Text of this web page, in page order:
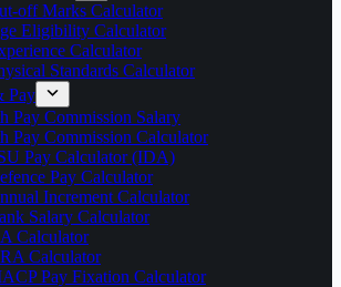
off Marks Calculator
Eligibility Calculator
Calculator
Standards Calculator
Pay
Pay Commission Salary
Pay Commission Calculator
Pay Calculator (IDA)
Pay Calculator
Increment Calculator
Salary Calculator
Calculator
Calculator
Pay Fixation Calculator